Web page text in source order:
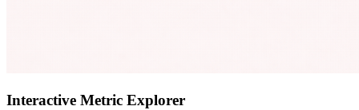
Interactive Metric Explorer